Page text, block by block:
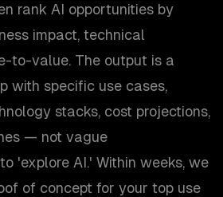
rank AI opportunities by
impact, technical
to-value. The output is a
with specific use cases,
stacks, cost projections,
— not vague
'explore AI.' Within weeks, we
of concept for your top use